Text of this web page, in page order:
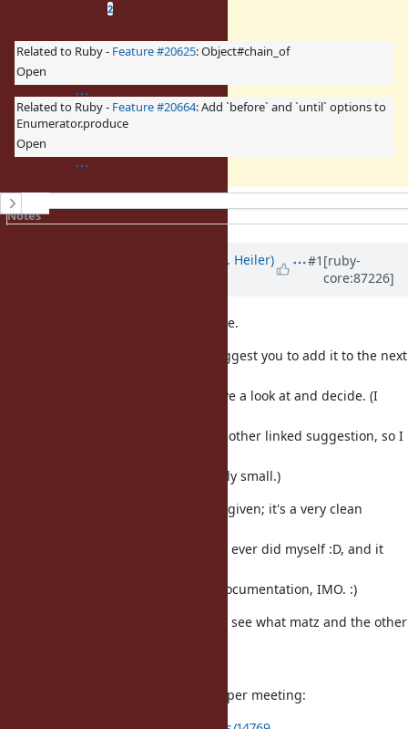
2
Related to Ruby - Feature #20625: Object#chain_of
Open
Related to Ruby - Feature #20664: Add `before` and `until` options to
Enumerator.produce
Open
History
Notes
shevegen (Robert A. Heiler)
#1 [ruby-
core:87226]
I agree with the proposal and name.
I would like to recommend and suggest you to add it to the next
developer meeting for matz' to have a look at and decide. (I
people already commented on the other linked suggestion, so I
that the issue here will remain fairly small.)
By the way props on the examples given; it's a very clean
much cleaner than any proposals I ever did myself :D, and it
taken almost as-is for the official documentation, IMO. :)
Now of course we have to wait and see what matz and the other
Here is the link to the latest developer meeting: